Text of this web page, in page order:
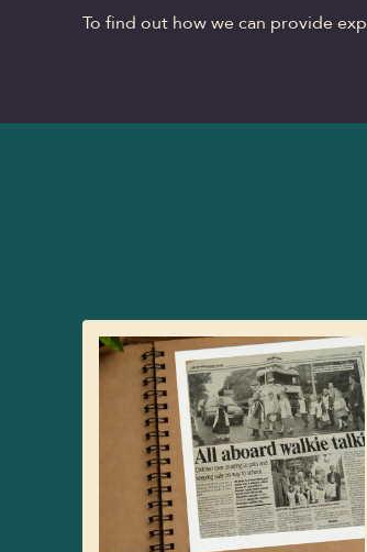
To find out how we can provide